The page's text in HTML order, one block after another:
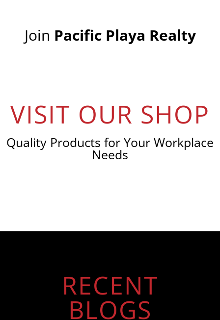
Join Pacific Playa Realty
VISIT OUR SHOP
Quality Products for Your Workplace
Needs
RECENT
BLOGS